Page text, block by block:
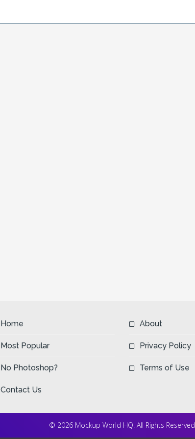
Home
Most Popular
No Photoshop?
Contact Us
About
Privacy Policy
Terms of Use
© 2026 Mockup World HQ. All Rights Reserved